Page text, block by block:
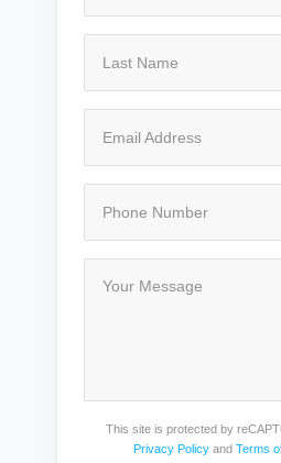
This site is protected by
Privacy Policyand Terms